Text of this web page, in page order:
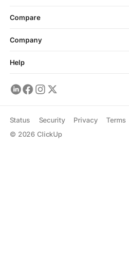
Compare
Company
Help
© 2026 ClickUp
Status Security Privacy Terms